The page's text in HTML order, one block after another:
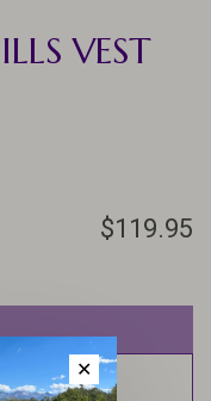
VEST
$119.95
✕